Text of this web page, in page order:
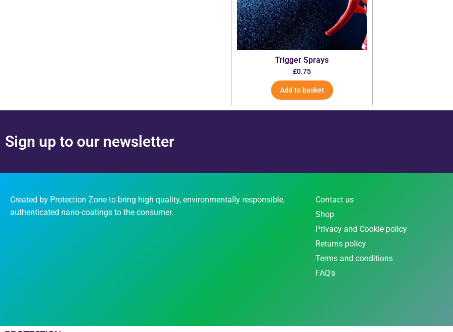
Trigger Sprays
£0.75
Add to basket
Sign up to our newsletter
Created by Protection Zone to bring high quality, environmentally responsible,
authenticated nano-coatings to the consumer.
Contact us
Shop
Privacy and Cookie policy
Returns policy
Terms and conditions
FAQ's